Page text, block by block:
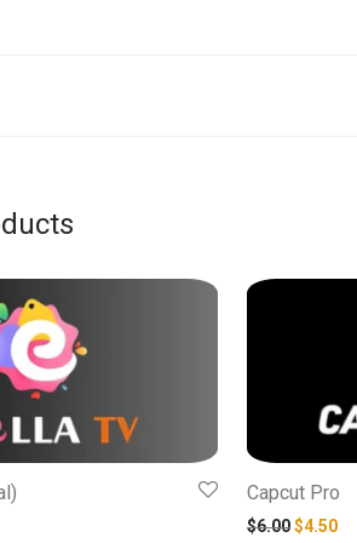
range: $2.15 through $14.00
Capcut Pro
$6.00Original
$4.50